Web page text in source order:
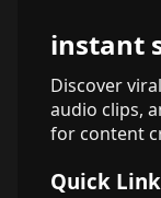
instant
Discover
audio clips,
for content
Quick